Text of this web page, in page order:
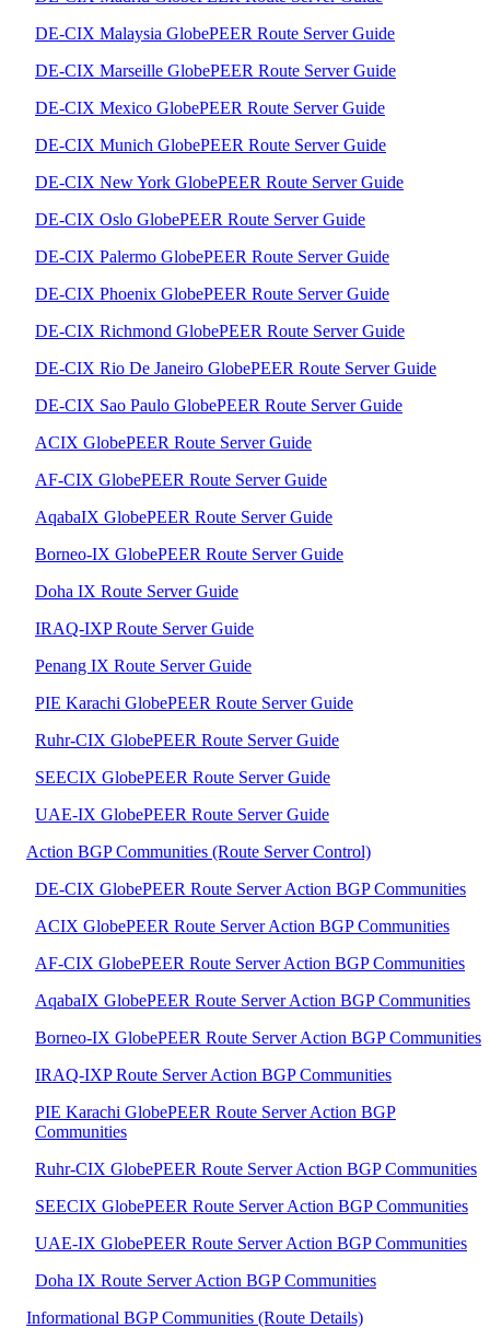
DE-CIX Malaysia GlobePEER Route Server Guide
DE-CIX Marseille GlobePEER Route Server Guide
DE-CIX Mexico GlobePEER Route Server Guide
DE-CIX Munich GlobePEER Route Server Guide
DE-CIX New York GlobePEER Route Server Guide
DE-CIX Oslo GlobePEER Route Server Guide
DE-CIX Palermo GlobePEER Route Server Guide
DE-CIX Phoenix GlobePEER Route Server Guide
DE-CIX Richmond GlobePEER Route Server Guide
DE-CIX Rio De Janeiro GlobePEER Route Server Guide
DE-CIX Sao Paulo GlobePEER Route Server Guide
ACIX GlobePEER Route Server Guide
AF-CIX GlobePEER Route Server Guide
AqabaIX GlobePEER Route Server Guide
Borneo-IX GlobePEER Route Server Guide
Doha IX Route Server Guide
IRAQ-IXP Route Server Guide
Penang IX Route Server Guide
PIE Karachi GlobePEER Route Server Guide
Ruhr-CIX GlobePEER Route Server Guide
SEECIX GlobePEER Route Server Guide
UAE-IX GlobePEER Route Server Guide
Action BGP Communities (Route Server Control)
DE-CIX GlobePEER Route Server Action BGP Communities
ACIX GlobePEER Route Server Action BGP Communities
AF-CIX GlobePEER Route Server Action BGP Communities
AqabaIX GlobePEER Route Server Action BGP Communities
Borneo-IX GlobePEER Route Server Action BGP Communities
IRAQ-IXP Route Server Action BGP Communities
PIE Karachi GlobePEER Route Server Action BGP
Communities
Ruhr-CIX GlobePEER Route Server Action BGP Communities
SEECIX GlobePEER Route Server Action BGP Communities
UAE-IX GlobePEER Route Server Action BGP Communities
Doha IX Route Server Action BGP Communities
Informational BGP Communities (Route Details)